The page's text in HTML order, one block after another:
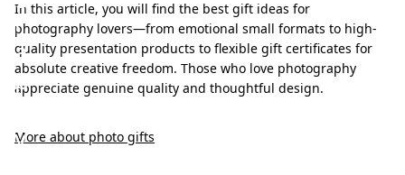
r
a
p
y
In this article, you will find the best gift ideas for
photography lovers—from emotional small formats to high-
quality presentation products to flexible gift certificates for
absolute creative freedom. Those who love photography
appreciate genuine quality and thoughtful design.
More about photo gifts